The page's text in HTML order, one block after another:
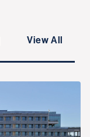
View All